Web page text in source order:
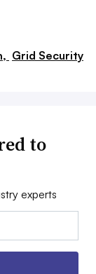
Grid Security
to
experts